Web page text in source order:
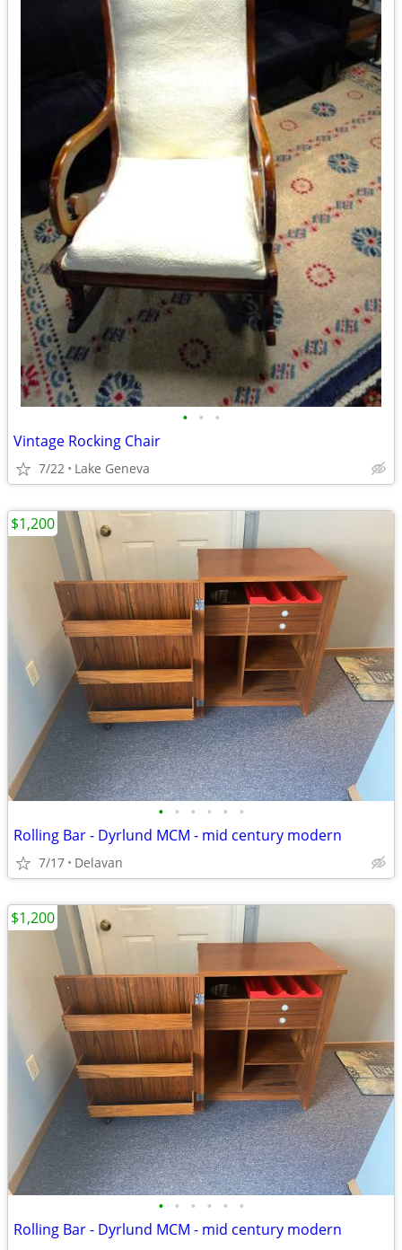
• • •
Vintage Rocking Chair
7/22 Lake Geneva
• • • • • •
Rolling Bar - Dyrlund MCM - mid century modern
7/17 Delavan
$1,200
• • • • • •
Rolling Bar - Dyrlund MCM - mid century modern
$1,200